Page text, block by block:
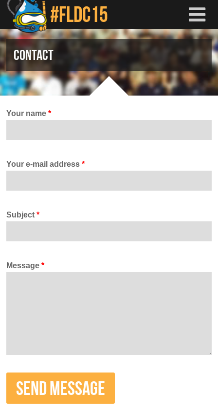
Skip to main content
CONTACT
Your name*
Your e-mail address*
Subject*
Message*